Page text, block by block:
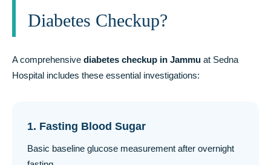
Diabetes Checkup?
A comprehensive diabetes checkup in Jammu at Sedna
Hospital includes these essential investigations:
1. Fasting Blood Sugar
Basic baseline glucose measurement after overnight